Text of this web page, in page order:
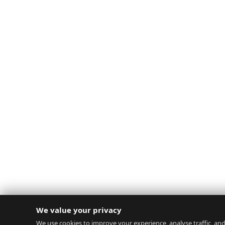
We value your privacy
We use cookies to improve your experience, analyse traffic,